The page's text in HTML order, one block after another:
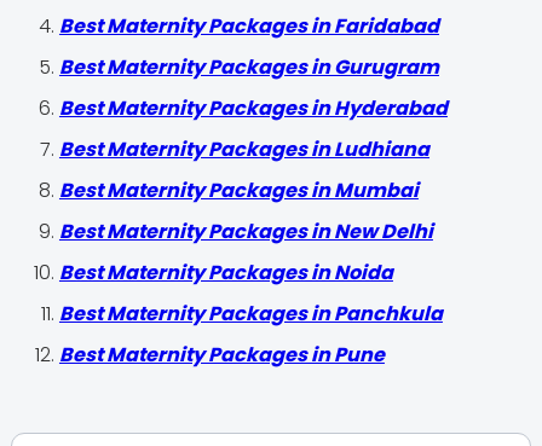
Best Maternity Packages in Faridabad
Best Maternity Packages in Gurugram
Best Maternity Packages in Hyderabad
Best Maternity Packages in Ludhiana
Best Maternity Packages in Mumbai
Best Maternity Packages in New Delhi
Best Maternity Packages in Noida
Best Maternity Packages in Panchkula
Best Maternity Packages in Pune